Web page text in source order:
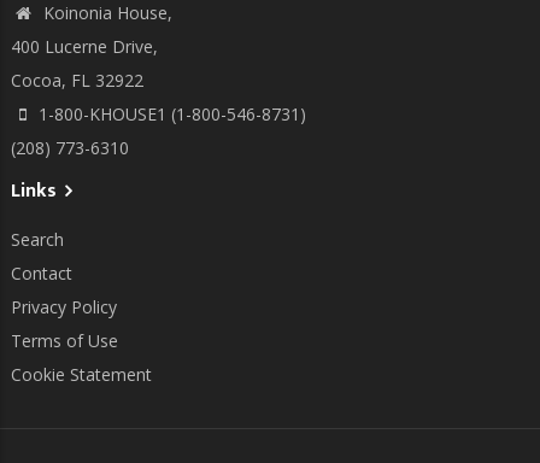
Koinonia House,
400 Lucerne Drive,
Cocoa, FL 32922
1-800-KHOUSE1 (1-800-546-8731)
(208) 773-6310
Links
Search
Contact
Privacy Policy
Terms of Use
Cookie Statement